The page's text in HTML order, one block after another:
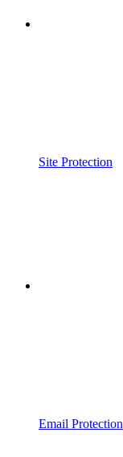
Site Protection
Email Protection